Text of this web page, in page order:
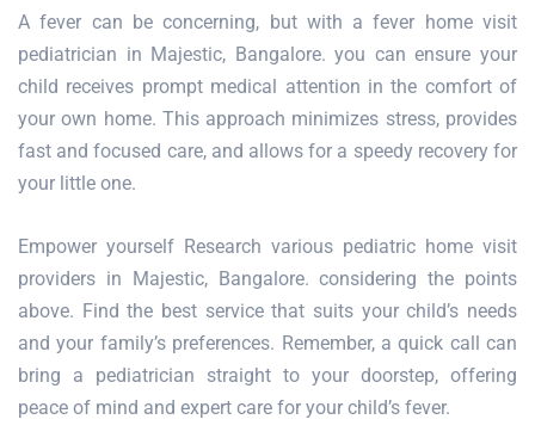
A fever can be concerning, but with a fever home visit
pediatrician in Majestic, Bangalore. you can ensure your
child receives prompt medical attention in the comfort of
your own home. This approach minimizes stress, provides
fast and focused care, and allows for a speedy recovery for
your little one.
Empower yourself Research various pediatric home visit
providers in Majestic, Bangalore. considering the points
above. Find the best service that suits your child’s needs
and your family’s preferences. Remember, a quick call can
bring a pediatrician straight to your doorstep, offering
peace of mind and expert care for your child’s fever.